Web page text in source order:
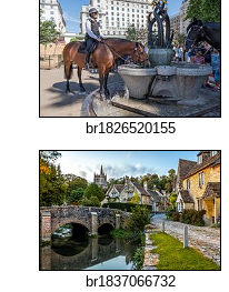
br1826520155
br1837066732